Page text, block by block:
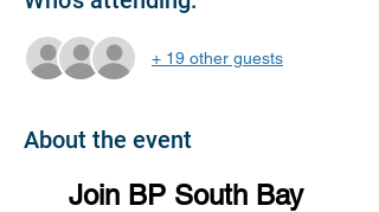
+ 19 other guests
About the event
Join BP South Bay